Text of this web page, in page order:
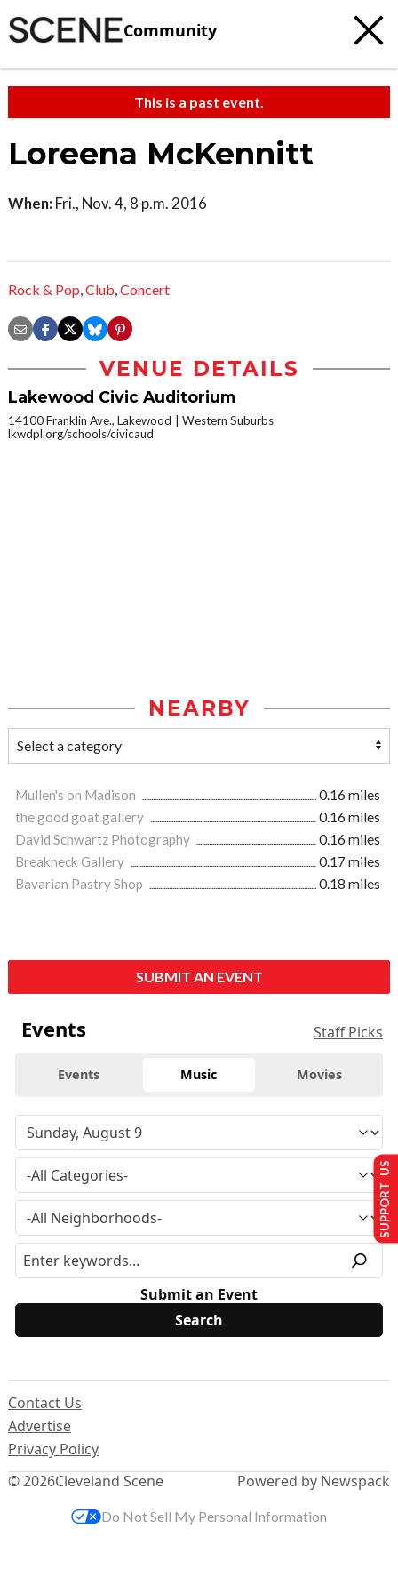
Community
This is a past event.
Loreena McKennitt
When: Fri., Nov. 4, 8 p.m. 2016
Rock & Pop,Club,Concert
VENUE DETAILS
Lakewood Civic Auditorium
14100 Franklin Ave., Lakewood
Western Suburbs
lkwdpl.org/schools/civicaud
NEARBY
Mullen's on Madison
0.16 miles
the good goat gallery
0.16 miles
David Schwartz Photography
0.16 miles
Breakneck Gallery
0.17 miles
Bavarian Pastry Shop
0.18 miles
SUBMIT AN EVENT
Events Staff Picks
Events Music Movies
Submit an Event
© 2026Cleveland Scene
Contact Us
Advertise
Privacy Policy
Powered by Newspack
SUPPORT US
Do Not Sell My Personal Information